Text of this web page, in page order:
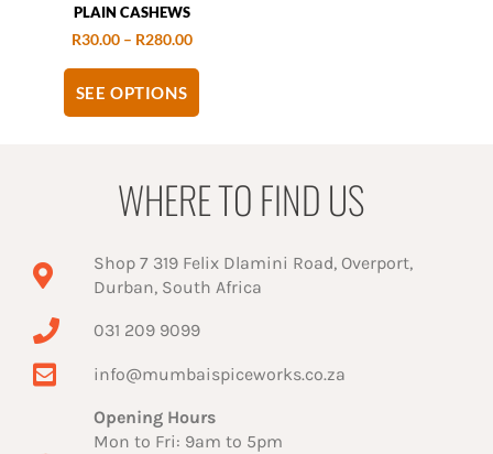
PLAIN CASHEWS
R30.00 – R280.00
SEE OPTIONS
WHERE TO FIND US
Shop 7 319 Felix Dlamini Road, Overport,
Durban, South Africa
031 209 9099
info@mumbaispiceworks.co.za
Opening Hours
Mon to Fri: 9am to 5pm